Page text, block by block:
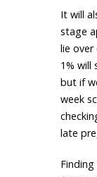
It will
stage
lie over
1% will
but if
week
late